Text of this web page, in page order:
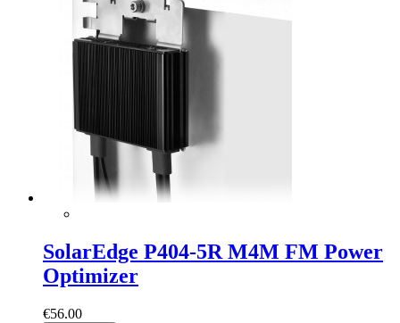
SolarEdge P404-5R M4M FM Power
Optimizer
€56.00